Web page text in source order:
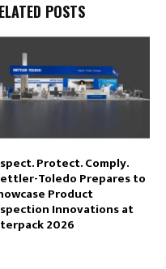
POSTS
Protect. Comply.
Toledo Prepares to
Product
Innovations at
2026